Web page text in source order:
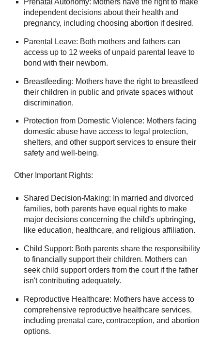
Prenatal Autonomy: Mothers have the right to make
independent decisions about their health and
pregnancy, including choosing abortion if desired.
Parental Leave: Both mothers and fathers can
access up to 12 weeks of unpaid parental leave to
bond with their newborn.
Breastfeeding: Mothers have the right to breastfeed
their children in public and private spaces without
discrimination.
Protection from Domestic Violence: Mothers facing
domestic abuse have access to legal protection,
shelters, and other support services to ensure their
safety and well-being.
Other Important Rights:
Shared Decision-Making: In married and divorced
families, both parents have equal rights to make
major decisions concerning the child's upbringing,
like education, healthcare, and religious affiliation.
Child Support: Both parents share the responsibility
to financially support their children. Mothers can
seek child support orders from the court if the father
isn't contributing adequately.
Reproductive Healthcare: Mothers have access to
comprehensive reproductive healthcare services,
including prenatal care, contraception, and abortion
options.